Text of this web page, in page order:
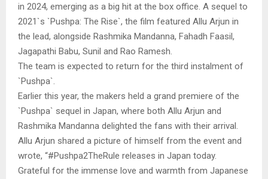
in 2024, emerging as a big hit at the box office. A sequel to
2021`s `Pushpa: The Rise`, the film featured Allu Arjun in
the lead, alongside Rashmika Mandanna, Fahadh Faasil,
Jagapathi Babu, Sunil and Rao Ramesh.
The team is expected to return for the third instalment of
`Pushpa`.
Earlier this year, the makers held a grand premiere of the
`Pushpa` sequel in Japan, where both Allu Arjun and
Rashmika Mandanna delighted the fans with their arrival.
Allu Arjun shared a picture of himself from the event and
wrote, “#Pushpa2TheRule releases in Japan today.
Grateful for the immense love and warmth from Japanese